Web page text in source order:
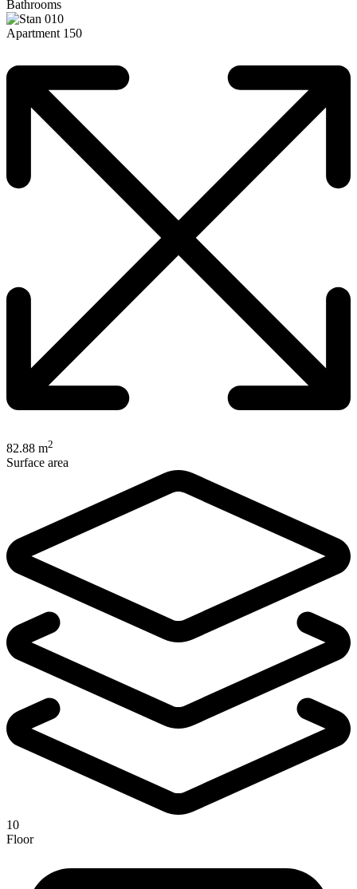
Bathrooms
Apartment 150
82.88 m2
Surface area
10
Floor